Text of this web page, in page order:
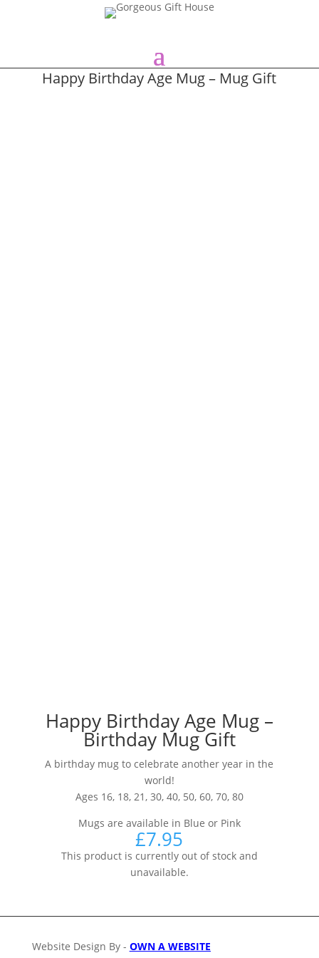
Happy Birthday Age Mug – Mug Gift
Happy Birthday Age Mug –
Birthday Mug Gift
A birthday mug to celebrate another year in the
world!
Ages 16, 18, 21, 30, 40, 50, 60, 70, 80
Mugs are available in Blue or Pink
£7.95
This product is currently out of stock and
unavailable.
Website Design By - OWN A WEBSITE